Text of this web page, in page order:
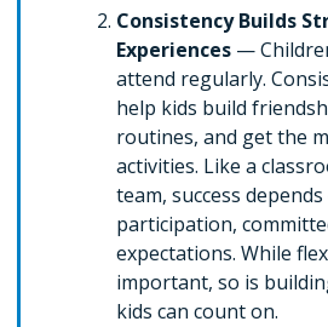
Consistency Builds
Experiences —
attend regularly.
help kids build
routines, and get the
activities. Like a
team, success
participation,
expectations. While
important, so is
kids can count on.